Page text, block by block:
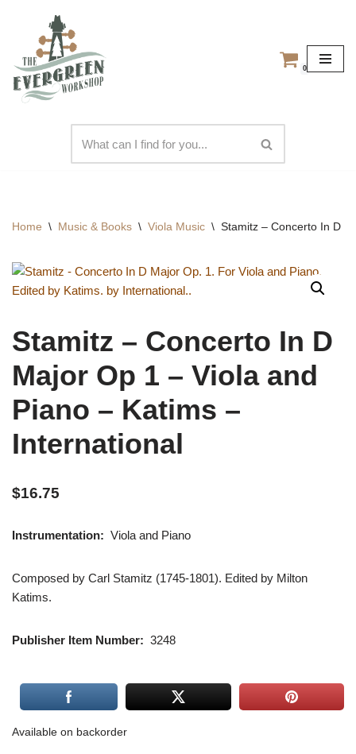
content
0
Home \ Music & Books \ Viola Music \ Stamitz – Concerto In D
Stamitz – Concerto In D
Major Op 1 – Viola and
Piano – Katims –
International
$16.75
Instrumentation: Viola and Piano
Composed by Carl Stamitz (1745-1801). Edited by Milton
Katims.
Publisher Item Number: 3248
Available on backorder